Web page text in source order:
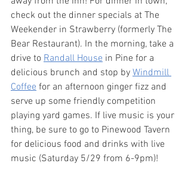
check out the dinner specials at The
Weekender in Strawberry (formerly The
Bear Restaurant). In the morning, take a
drive to Randall House in Pine for a
delicious brunch and stop by Windmill
Coffee for an afternoon ginger fizz and
serve up some friendly competition
playing yard games. If live music is your
thing, be sure to go to Pinewood Tavern
for delicious food and drinks with live
music (Saturday 5/29 from 6-9pm)!